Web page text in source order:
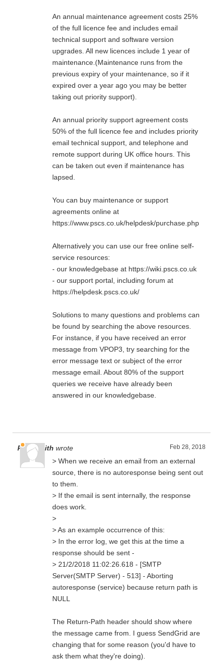
An annual maintenance agreement costs 25%
of the full licence fee and includes email
technical support and software version
upgrades. All new licences include 1 year of
maintenance.(Maintenance runs from the
previous expiry of your maintenance, so if it
expired over a year ago you may be better
taking out priority support).
An annual priority support agreement costs
50% of the full licence fee and includes priority
email technical support, and telephone and
remote support during UK office hours. This
can be taken out even if maintenance has
lapsed.
You can buy maintenance or support
agreements online at
https://www.pscs.co.uk/helpdesk/purchase.php
Alternatively you can use our free online self-
service resources:
- our knowledgebase at https://wiki.pscs.co.uk
- our support portal, including forum at
https://helpdesk.pscs.co.uk/
Solutions to many questions and problems can
be found by searching the above resources.
For instance, if you have received an error
message from VPOP3, try searching for the
error message text or subject of the error
message email. About 80% of the support
queries we receive have already been
answered in our knowledgebase.
Feb 28, 2018
Paul Smith wrote
> When we receive an email from an external
source, there is no autoresponse being sent out
to them.
> If the email is sent internally, the response
does work.
>
> As an example occurrence of this:
> In the error log, we get this at the time a
response should be sent -
> 21/2/2018 11:02:26.618 - [SMTP
Server(SMTP Server) - 513] - Aborting
autoresponse (service) because return path is
NULL
The Return-Path header should show where
the message came from. I guess SendGrid are
changing that for some reason (you'd have to
ask them what they're doing).